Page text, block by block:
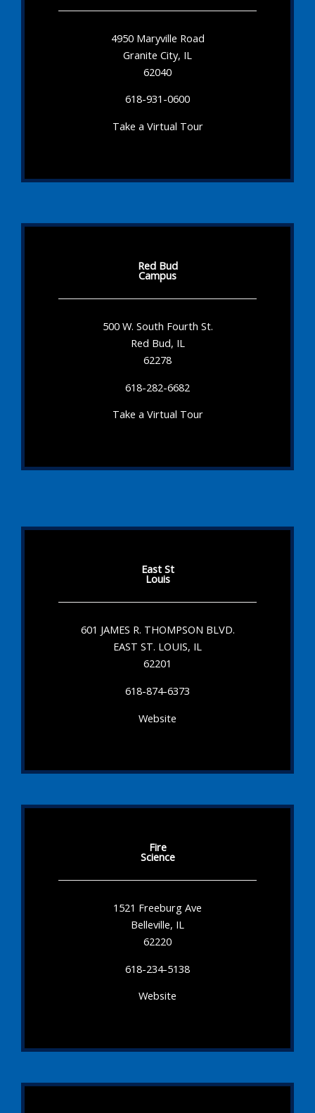
4950 Maryville Road
Granite City, IL
62040
618-931-0600
Take a Virtual Tour
Red Bud
Campus
500 W. South Fourth St.
Red Bud, IL
62278
618-282-6682
Take a Virtual Tour
East St
Louis
601 JAMES R. THOMPSON BLVD.
EAST ST. LOUIS, IL
62201
618-874-6373
Website
Fire
Science
1521 Freeburg Ave
Belleville, IL
62220
618-234-5138
Website